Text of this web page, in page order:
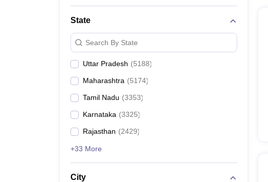
State
Search By State
Uttar Pradesh (5188)
Maharashtra (5174)
Tamil Nadu (3353)
Karnataka (3325)
Rajasthan (2429)
+33 More
City